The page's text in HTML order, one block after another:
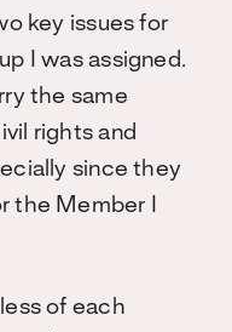
key issues for
I was assigned.
the same
rights and
since they
the Member I
of each